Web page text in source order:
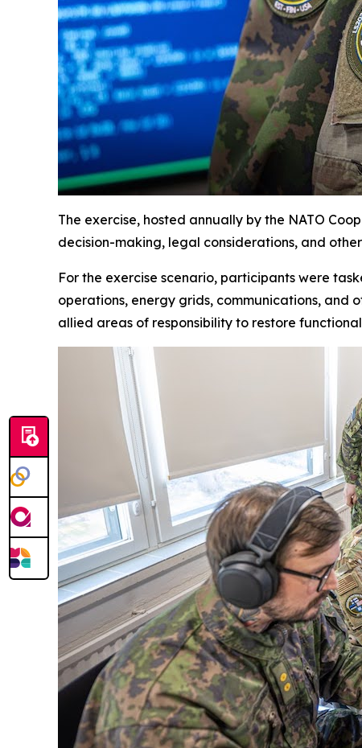
The exercise, hosted annually by the NATO
decision-making, legal considerations, and
For the exercise scenario, participants were
operations, energy grids, communications, and
allied areas of responsibility to restore